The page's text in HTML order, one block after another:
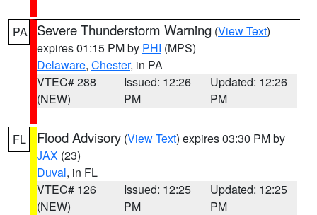
PA Severe Thunderstorm Warning (View Text)
expires 01:15 PM by PHI (MPS)
Delaware, Chester, in PA
VTEC# 288
(NEW)
Issued: 12:26
PM
Updated: 12:26
PM
FL Flood Advisory (View Text) expires 03:30 PM by
JAX (23)
Duval, in FL
VTEC# 126
(NEW)
Issued: 12:25
PM
Updated: 12:25
PM